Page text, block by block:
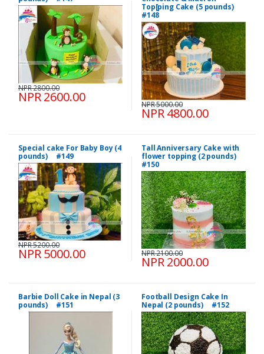
NPR 2600.00
NPR 2800.00
Top[ping Cake (5 pounds)
#148
NPR 4800.00
NPR 5000.00
Special cake For Baby Boy (4
pounds) #149
NPR 5000.00
NPR 5200.00
Tall Anniversary Cake with
flower topping (2 pounds)
#150
NPR 2000.00
NPR 2100.00
Barbie Doll Cake in Nepal (3
pounds) #151
Football Design Cake In
Nepal (2 pounds) #152